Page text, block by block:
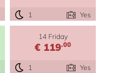
1 Yes
14 Friday
€ 119.00
1 Yes